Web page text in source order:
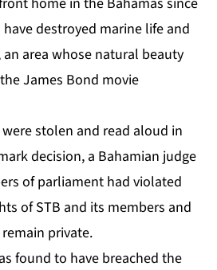
destroyed marine life and
area whose natural beauty
James Bond movie
were stolen and read aloud in
decision, a Bahamian judge
of parliament had violated
of STB and its members and
private.
found to have breached the